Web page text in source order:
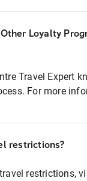
Loyalty
Travel Expert
For more
restrictions?
restrictions,